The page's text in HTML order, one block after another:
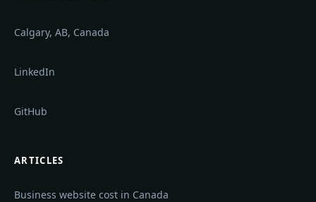
Calgary, AB, Canada
LinkedIn
GitHub
ARTICLES
Business website cost in Canada